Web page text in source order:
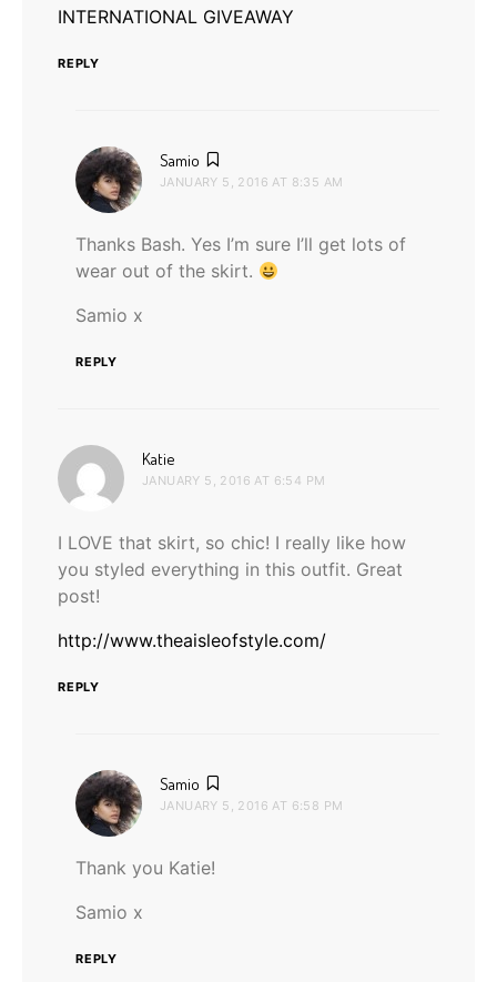
INTERNATIONAL GIVEAWAY
REPLY
Samio
JANUARY 5, 2016 AT 8:35 AM
Thanks Bash. Yes I’m sure I’ll get lots of
wear out of the skirt.
Samio x
REPLY
Katie
JANUARY 5, 2016 AT 6:54 PM
I LOVE that skirt, so chic! I really like how
you styled everything in this outfit. Great
post!
http://www.theaisleofstyle.com/
REPLY
Samio
JANUARY 5, 2016 AT 6:58 PM
Thank you Katie!
Samio x
REPLY